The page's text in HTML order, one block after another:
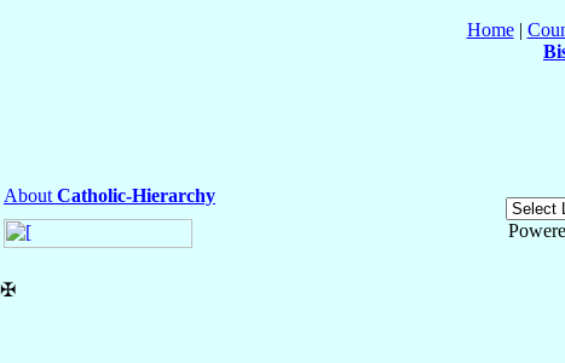
Home|
About Catholic-Hierarchy
✠